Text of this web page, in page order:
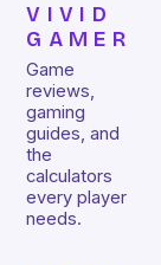
VIVID
GAMER
Game
reviews,
gaming
guides, and
the
calculators
every player
needs.